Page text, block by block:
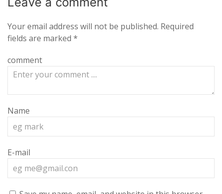
Your email address will not be published. Required
fields are marked *
comment
Name
E-mail